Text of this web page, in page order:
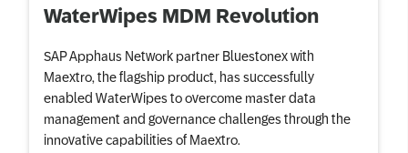
WaterWipes MDM Revolution
SAP Apphaus Network partner Bluestonex with
Maextro, the flagship product, has successfully
enabled WaterWipes to overcome master data
management and governance challenges through the
innovative capabilities of Maextro.